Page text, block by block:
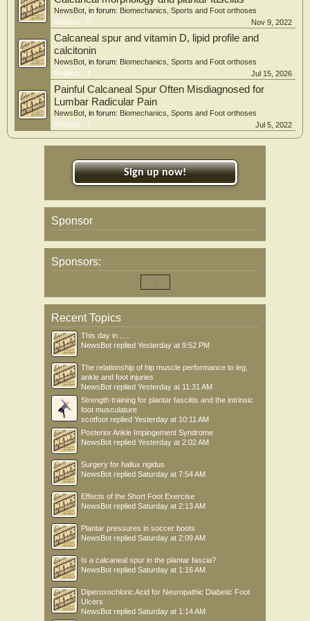
NewsBot , in forum: Biomechanics, Sports and Foot orthoses
Replies:
0 Nov 9, 2022
Calcaneal spur and vitamin D, lipid profile and
calcitonin
NewsBot , in forum: Biomechanics, Sports and Foot orthoses
Replies:
2 Jul 15, 2026
Painful Calcaneal Spur Often Misdiagnosed for
Lumbar Radicular Pain
NewsBot , in forum: Biomechanics, Sports and Foot orthoses
Replies:
1 Jul 5, 2022
Sign up now!
Sponsor
Sponsors:
Recent Topics
This day in .....
NewsBot replied Yesterday at 9:52 PM
The relationship of hip muscle performance to leg,
ankle and foot injuries
NewsBot replied Yesterday at 11:31 AM
Strength training for plantar fasciitis and the intrinsic
foot musculature
scotfoot replied Yesterday at 10:11 AM
Posterior Ankle Impingement Syndrome
NewsBot replied Yesterday at 2:02 AM
Surgery for hallux rigidus
NewsBot replied Saturday at 7:54 AM
Effects of the Short Foot Exercise
NewsBot replied Saturday at 2:13 AM
Plantar pressures in soccer boots
NewsBot replied Saturday at 2:09 AM
Is a calcaneal spur in the plantar fascia?
NewsBot replied Saturday at 1:16 AM
Diperoxochloric Acid for Neuropathic Diabetic Foot
Ulcers
NewsBot replied Saturday at 1:14 AM